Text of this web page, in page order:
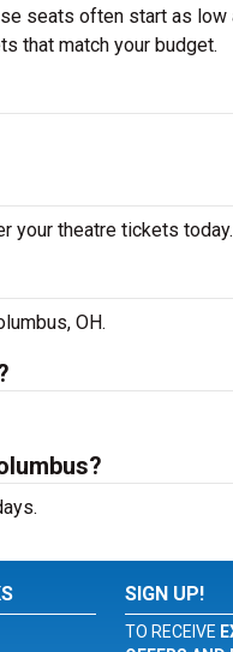
seats often start as low
that match your budget.
your theatre tickets today.
OH.
SIGN UP!
TO RECEIVE